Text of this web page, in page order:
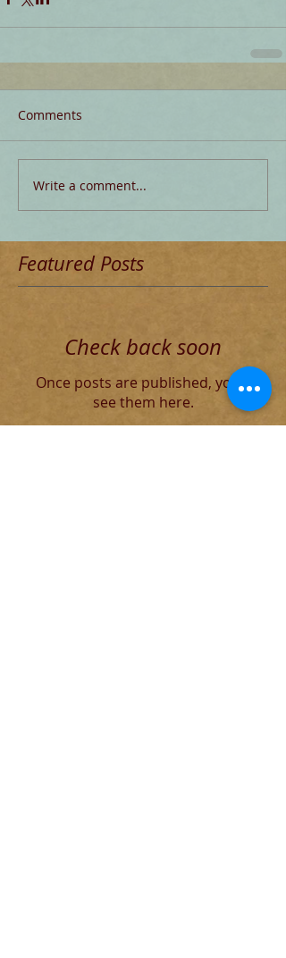
Comments
Write a comment...
Featured Posts
Check back soon
Once posts are published, you’ll
see them here.